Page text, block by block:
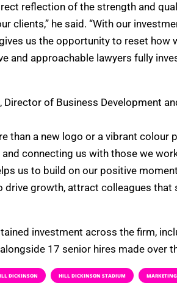
reflection of the strength and
clients,” he said. “With our
us the opportunity to reset
and approachable lawyers fully
Director of Business Development
than a new logo or a vibrant colour
connecting us with those we
us to build on our positive
drive growth, attract colleagues
investment across the firm,
17 senior hires made over
DICKINSON HILL DICKINSON STADIUM MARKETING